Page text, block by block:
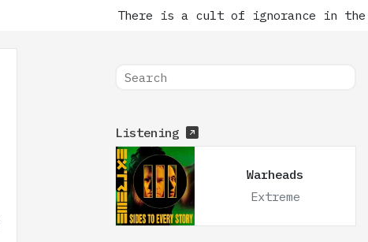
There is a cult of ignorance in the
Listening
Warheads
Extreme